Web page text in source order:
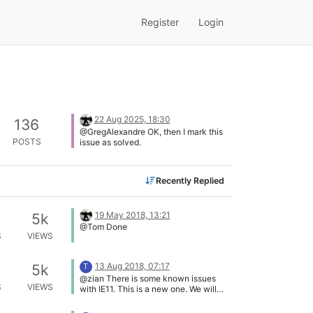
Register Login
136
POSTS
22 Aug 2025, 18:30
@GregAlexandre OK, then I mark this
issue as solved.
Recently Replied
5k
VIEWS
19 May 2018, 13:21
@Tom Done
5k
VIEWS
T
13 Aug 2018, 07:17
@zian There is some known issues
with IE11. This is a new one. We will